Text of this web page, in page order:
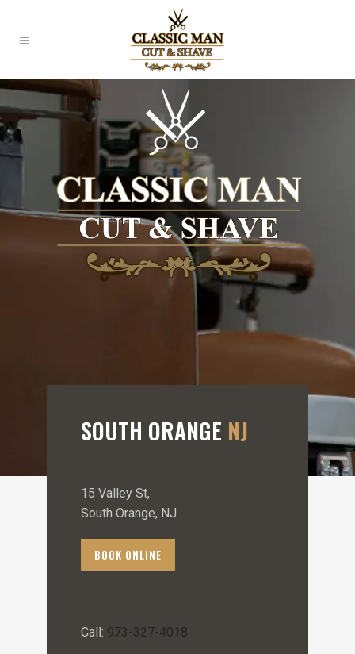
SOUTH ORANGE NJ
15 Valley St,
South Orange, NJ
BOOK ONLINE
Call: 973-327-4018